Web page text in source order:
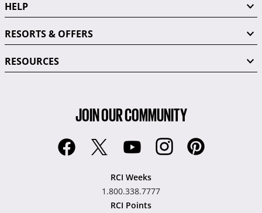
HELP
RESORTS & OFFERS
RESOURCES
JOIN OUR COMMUNITY
RCI Weeks
1.800.338.7777
RCI Points